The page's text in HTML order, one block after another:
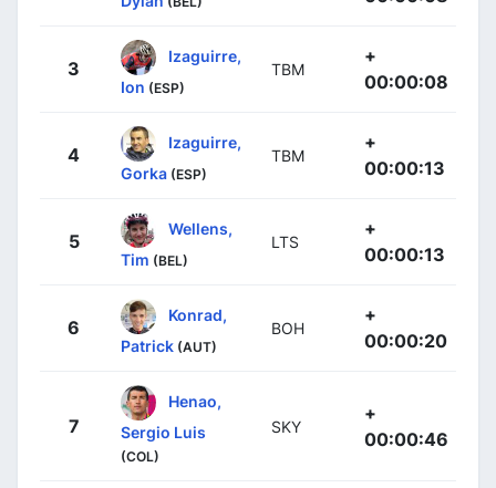
3
Izaguirre,
Ion (ESP)
TBM
+
00:00:08
4
Izaguirre,
Gorka (ESP)
TBM
+
00:00:13
5
Wellens,
Tim (BEL)
LTS
+
00:00:13
6
Konrad,
Patrick (AUT)
BOH
+
00:00:20
7
Henao,
Sergio Luis
(COL)
SKY
+
00:00:46